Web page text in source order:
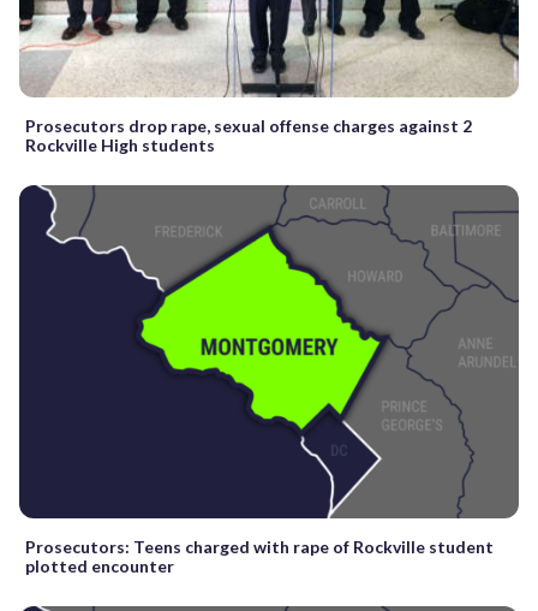
Prosecutors drop rape, sexual offense charges against 2
Rockville High students
Prosecutors: Teens charged with rape of Rockville student
plotted encounter